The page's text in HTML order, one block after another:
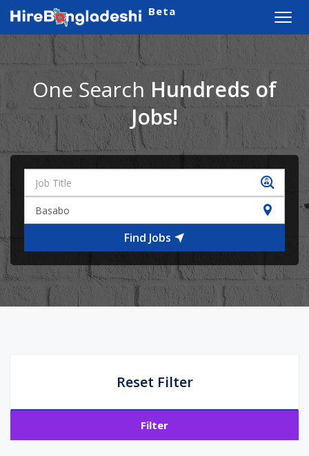
Beta
One Search Hundreds of
Jobs!
Find Jobs
Reset Filter
Filter